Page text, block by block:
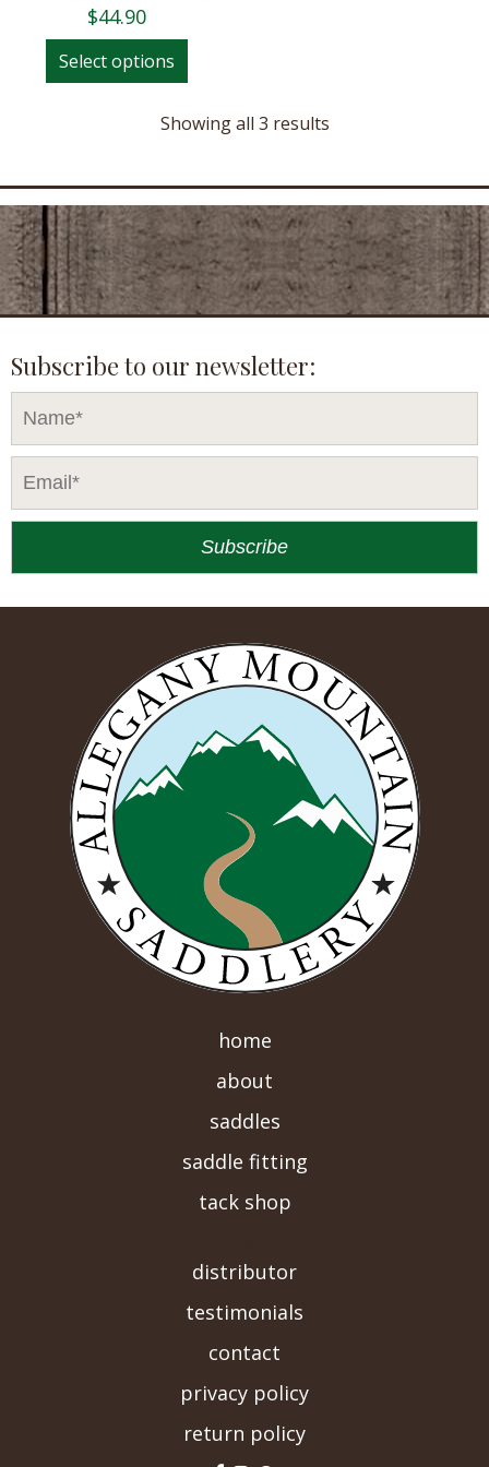
Showing all 3 results
$44.90
Select options
product
multiple
The
options
may
be
chosen
on
product
page
Subscribe to our newsletter:
home
about
saddles
saddle fitting
tack shop
distributor
testimonials
contact
privacy policy
return policy